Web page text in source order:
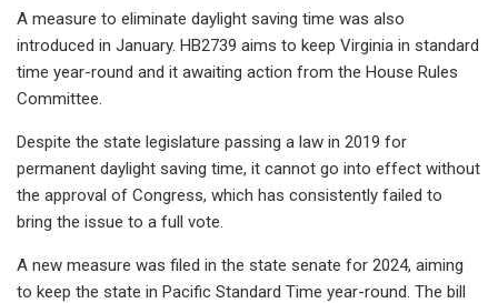
A measure to eliminate daylight saving time was also
introduced in January. HB2739 aims to keep Virginia in standard
time year-round and it awaiting action from the House Rules
Committee.
Despite the state legislature passing a law in 2019 for
permanent daylight saving time, it cannot go into effect without
the approval of Congress, which has consistently failed to
bring the issue to a full vote.
A new measure was filed in the state senate for 2024, aiming
to keep the state in Pacific Standard Time year-round. The bill